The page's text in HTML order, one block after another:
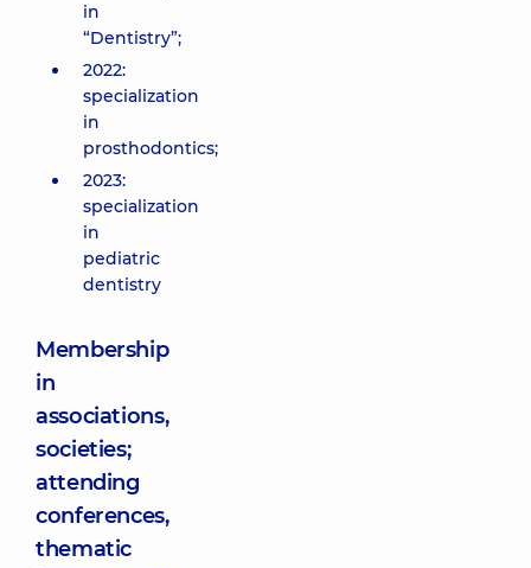
in
“Dentistry”;
2022:
specialization
in
prosthodontics;
2023:
specialization
in
pediatric
dentistry
Membership
in
associations,
societies;
attending
conferences,
thematic